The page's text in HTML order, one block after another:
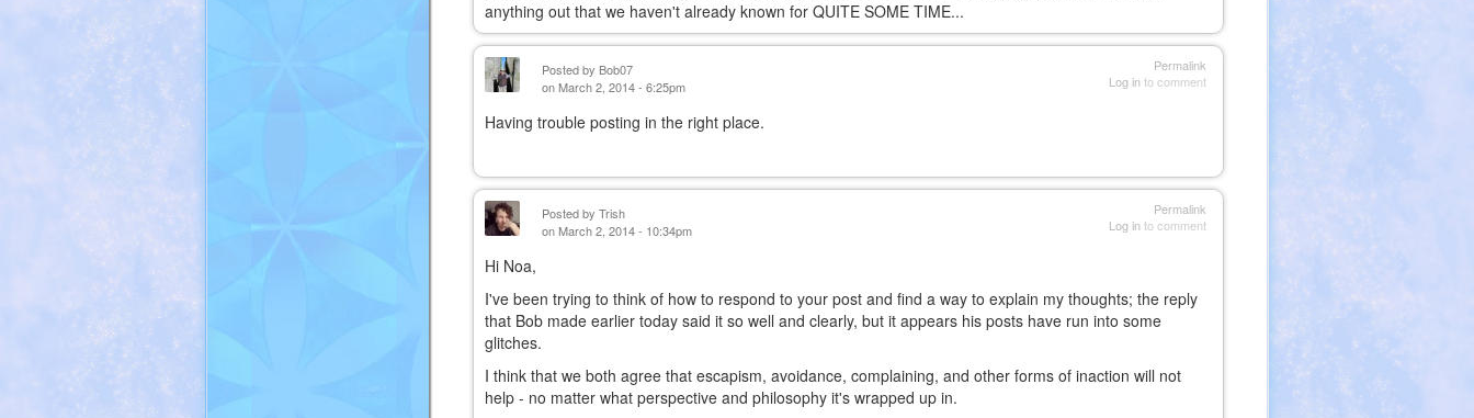
anything out that we haven't already known for QUITE SOME TIME...
Permalink
Log into comment
Posted by Bob07
on March 2, 2014 - 6:25pm
Having trouble posting in the right place.
Permalink
Log into comment
Posted byTrish
on March 2, 2014 - 10:34pm
Hi Noa,
I've been trying to think of how to respond to your post and find a way to explain my thoughts; the reply
that Bob made earlier today said it so well and clearly, but it appears his posts have run into some
glitches.
I think that we both agree that escapism, avoidance, complaining, and other forms of inaction will not
help - no matter what perspective and philosophy it's wrapped up in.